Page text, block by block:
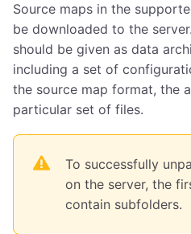
Source maps in the
be downloaded to the
should be given as data
including a set of
the source map format, the
particular set of files.
To successfully
on the server, the
contain subfolders.